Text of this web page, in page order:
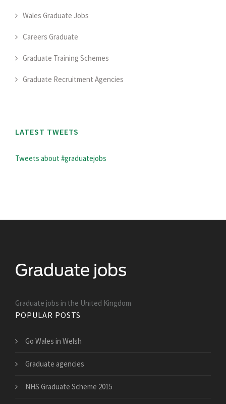
Wales Graduate Jobs
Careers Graduate
Graduate Training Schemes
Graduate Recruitment Agencies
LATEST TWEETS
Tweets about #graduatejobs
Graduate jobs in the United Kingdom
POPULAR POSTS
Go Wales in Welsh
Graduate agencies
NHS Graduate Scheme 2015